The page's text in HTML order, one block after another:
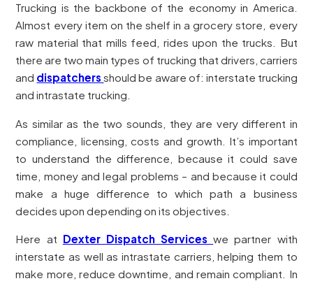
Trucking is the backbone of the economy in America.
Almost every item on the shelf in a grocery store, every
raw material that mills feed, rides upon the trucks. But
there are two main types of trucking that drivers, carriers
and dispatchersshould be aware of: interstate trucking
and intrastate trucking.
As similar as the two sounds, they are very different in
compliance, licensing, costs and growth. It’s important
to understand the difference, because it could save
time, money and legal problems – and because it could
make a huge difference to which path a business
decides upon depending on its objectives.
Here at Dexter Dispatch Serviceswe partner with
interstate as well as intrastate carriers, helping them to
make more, reduce downtime, and remain compliant. In